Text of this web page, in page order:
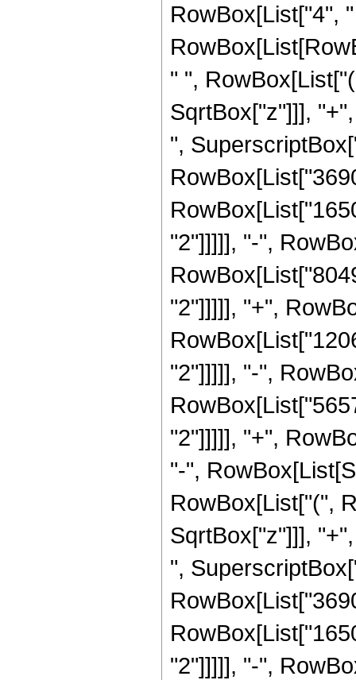
RowBox[List["4",
" ",
SqrtBox["z"]]],
",
"2"]]]]], "-",
"2"]]]]], "+",
"2"]]]]], "-",
"2"]]]]], "+",
"-",
RowBox[List["(",
SqrtBox["z"]]],
",
"2"]]]]], "-",